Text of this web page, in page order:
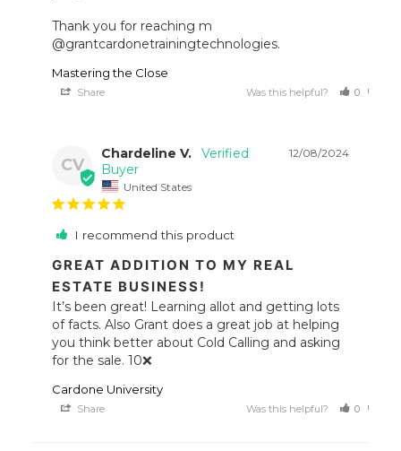
Thank you for reaching m
@grantcardonetrainingtechnologies.
Mastering the Close
Share Was this helpful? 0
CV
12/08/2024
Chardeline V.
United States
I recommend this product
GREAT ADDITION TO MY REAL
ESTATE BUSINESS!
It’s been great! Learning allot and getting lots
of facts. Also Grant does a great job at helping
you think better about Cold Calling and asking
for the sale. 10❌
Cardone University
Share Was this helpful? 0